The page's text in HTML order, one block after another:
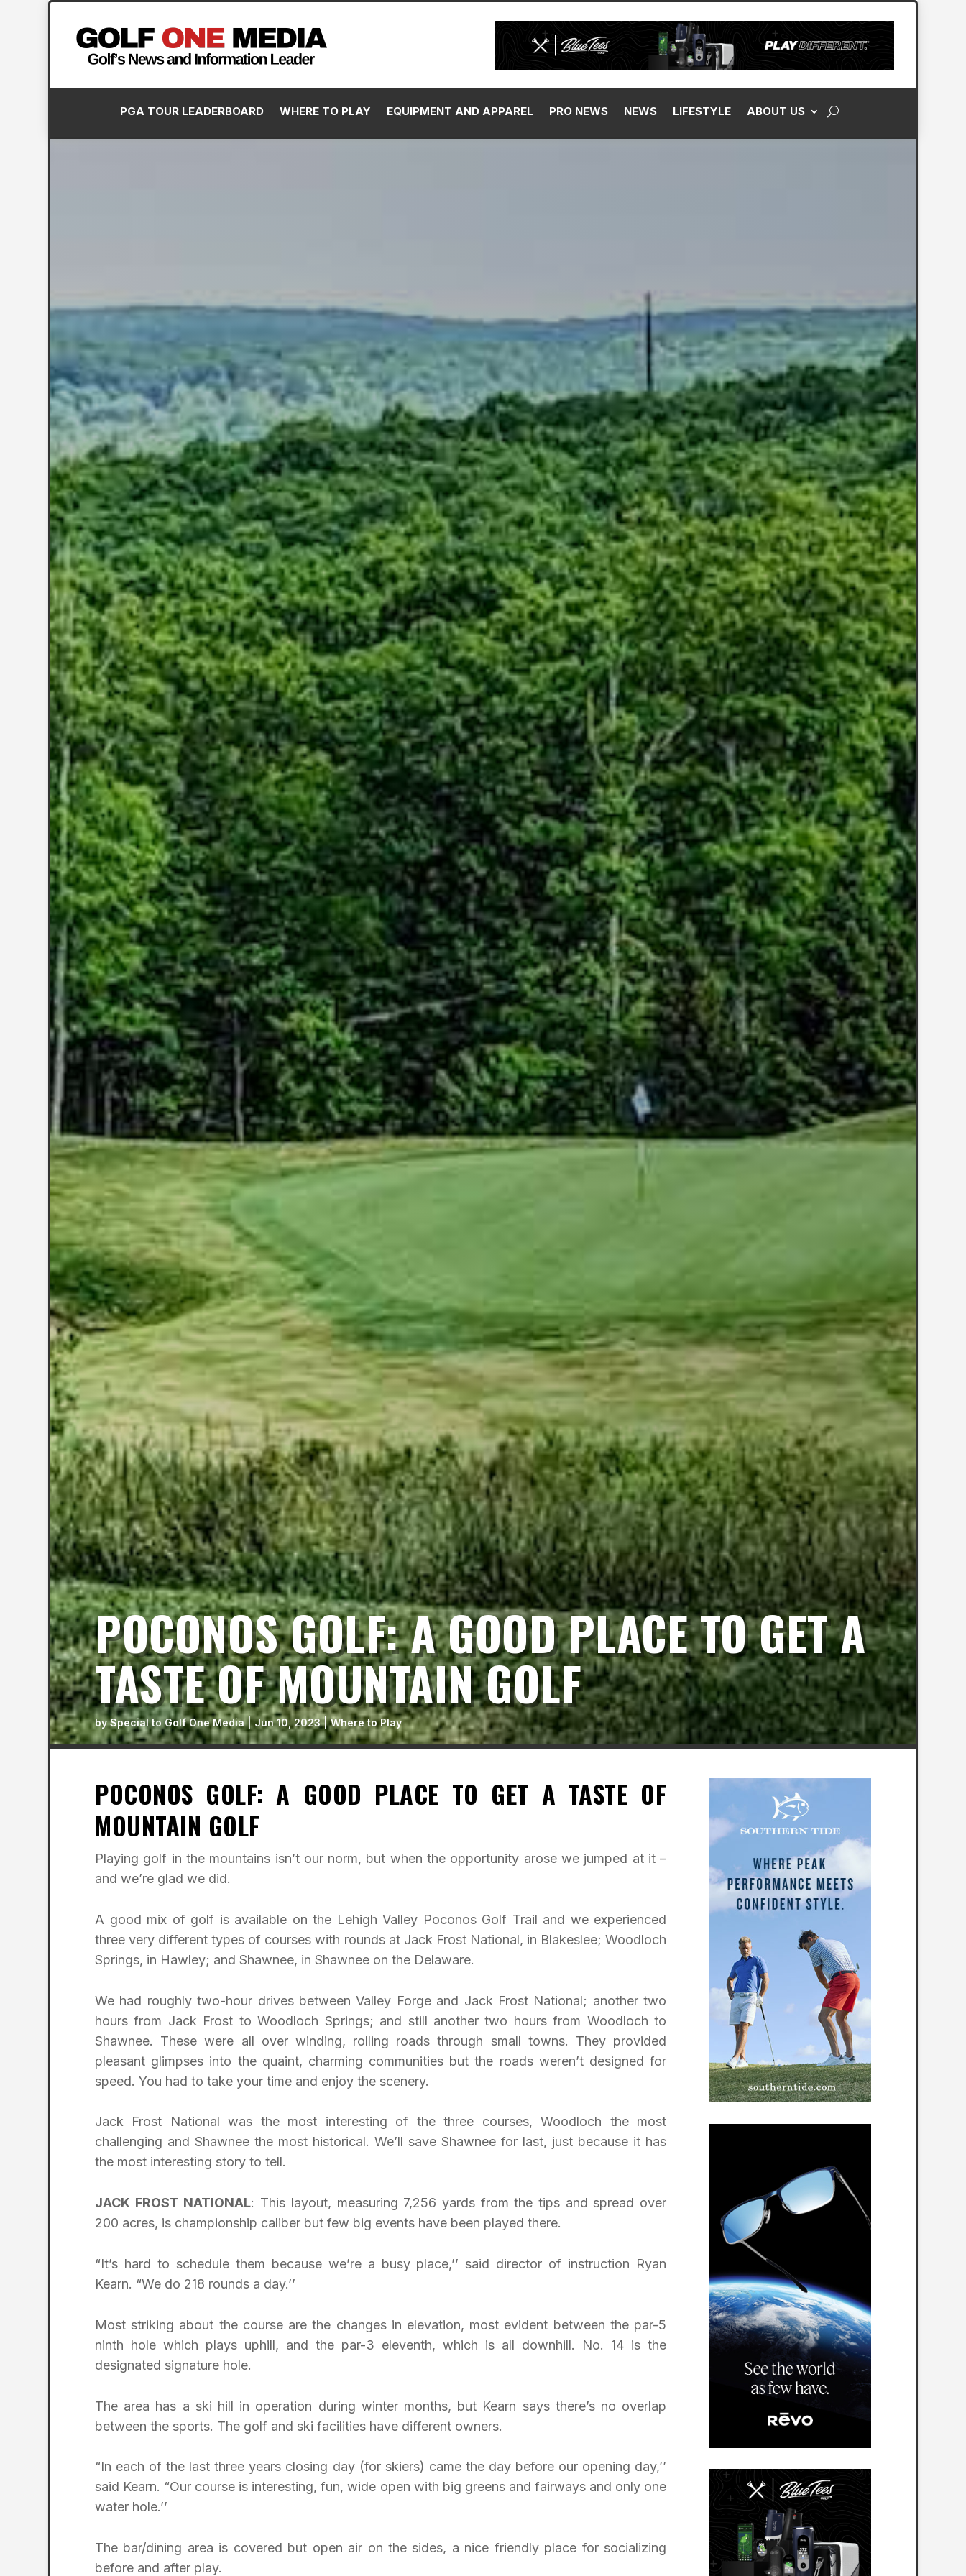
PGA TOUR LEADERBOARD WHERE TO PLAY EQUIPMENT AND APPAREL PRO NEWS NEWS LIFESTYLE ABOUT US
POCONOS GOLF: A GOOD PLACE TO GET A
TASTE OF MOUNTAIN GOLF
bySpecial to Golf One Media|Jun 10, 2023|Where to Play
POCONOS GOLF: A GOOD PLACE TO GET A TASTE OF
MOUNTAIN GOLF
Playing golf in the mountains isn’t our norm, but when the opportunity arose we jumped at it –
and we’re glad we did.
A good mix of golf is available on the Lehigh Valley Poconos Golf Trail and we experienced
three very different types of courses with rounds at Jack Frost National, in Blakeslee; Woodloch
Springs, in Hawley; and Shawnee, in Shawnee on the Delaware.
We had roughly two-hour drives between Valley Forge and Jack Frost National; another two
hours from Jack Frost to Woodloch Springs; and still another two hours from Woodloch to
Shawnee. These were all over winding, rolling roads through small towns. They provided
pleasant glimpses into the quaint, charming communities but the roads weren’t designed for
speed. You had to take your time and enjoy the scenery.
Jack Frost National was the most interesting of the three courses, Woodloch the most
challenging and Shawnee the most historical. We’ll save Shawnee for last, just because it has
the most interesting story to tell.
JACK FROST NATIONAL: This layout, measuring 7,256 yards from the tips and spread over
200 acres, is championship caliber but few big events have been played there.
“It’s hard to schedule them because we’re a busy place,’’ said director of instruction Ryan
Kearn. “We do 218 rounds a day.’’
Most striking about the course are the changes in elevation, most evident between the par-5
ninth hole which plays uphill, and the par-3 eleventh, which is all downhill. No. 14 is the
designated signature hole.
The area has a ski hill in operation during winter months, but Kearn says there’s no overlap
between the sports. The golf and ski facilities have different owners.
“In each of the last three years closing day (for skiers) came the day before our opening day,’’
said Kearn. “Our course is interesting, fun, wide open with big greens and fairways and only one
water hole.’’
The bar/dining area is covered but open air on the sides, a nice friendly place for socializing
before and after play.